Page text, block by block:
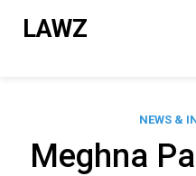
LAWZ
NEWS &
Meghna